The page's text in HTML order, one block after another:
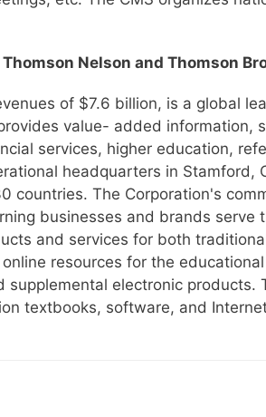
Nelson and Thomson
of $7.6 billion, is a global
value- added information,
services, higher education,
headquarters in Stamford,
countries. The Corporation's
businesses and brands
and services for both
resources for the
electronic products.
textbooks, software, and